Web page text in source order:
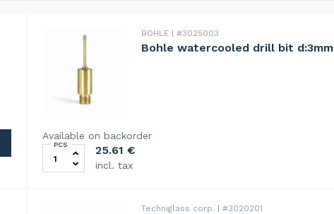
BOHLE #3025003
Bohle watercooled drill bit d:3mm
Available on backorder
Bohle watercooled drill bit d:3mm quantity
PCS 25.61 €
incl. tax
Techniglass corp. #3020201